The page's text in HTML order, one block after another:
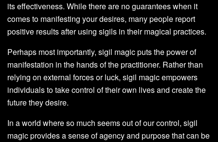
its effectiveness. While there are no guarantees when it
comes to manifesting your desires, many people report
positive results after using sigils in their magical practices.
Perhaps most importantly, sigil magic puts the power of
manifestation in the hands of the practitioner. Rather than
relying on external forces or luck, sigil magic empowers
individuals to take control of their own lives and create the
future they desire.
In a world where so much seems out of our control, sigil
magic provides a sense of agency and purpose that can be